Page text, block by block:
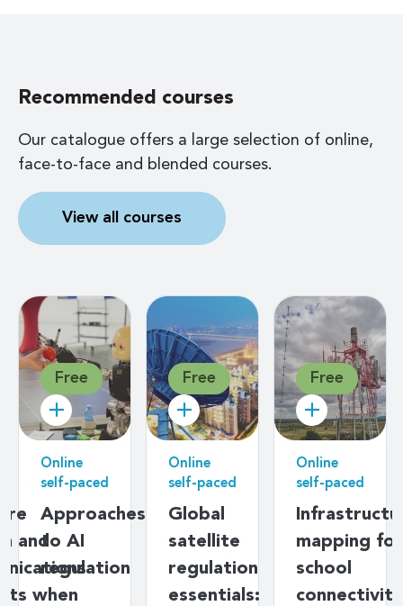
Recommended courses
Our catalogue offers a large selection of online,
face-to-face and blended courses.
View all courses
and
when
Free
Online
self-paced
Approaches
to AI
regulation
Free
Online
self-paced
Global
satellite
regulation
essentials:
Free
Online
self-paced
mapping for
school
connectivity